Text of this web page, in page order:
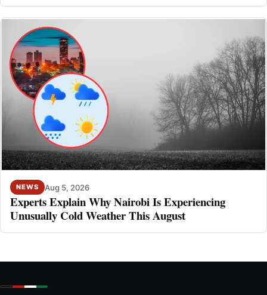
NEWS Aug 5, 2026
Experts Explain Why Nairobi Is Experiencing
Unusually Cold Weather This August